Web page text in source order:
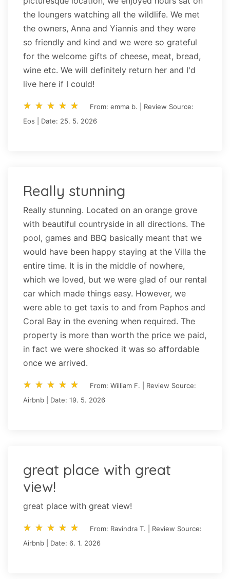
the loungers watching all the wildlife. We met
the owners, Anna and Yiannis and they were
so friendly and kind and we were so grateful
for the welcome gifts of cheese, meat, bread,
wine etc. We will definitely return her and I'd
live here if I could!
star_rate star_rate star_rate star_rate star_rate
star_rate star_rate star_rate star_rate star_rate
From: emma b. | Review Source:
Eos | Date: 25. 5. 2026
Really stunning
Really stunning. Located on an orange grove
with beautiful countryside in all directions. The
pool, games and BBQ basically meant that we
would have been happy staying at the Villa the
entire time. It is in the middle of nowhere,
which we loved, but we were glad of our rental
car which made things easy. However, we
were able to get taxis to and from Paphos and
Coral Bay in the evening when required. The
property is more than worth the price we paid,
in fact we were shocked it was so affordable
once we arrived.
star_rate star_rate star_rate star_rate star_rate
star_rate star_rate star_rate star_rate star_rate
From: William F. | Review Source:
Airbnb | Date: 19. 5. 2026
great place with great
view!
great place with great view!
star_rate star_rate star_rate star_rate star_rate
star_rate star_rate star_rate star_rate star_rate
From: Ravindra T. | Review Source:
Airbnb | Date: 6. 1. 2026